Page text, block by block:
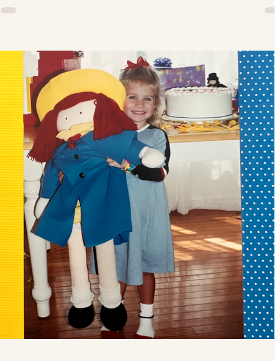
Sharing art in the digital age
and why I decided to create
my own path-- from the
perspective of a Chicago
Artist. Idea, research,...